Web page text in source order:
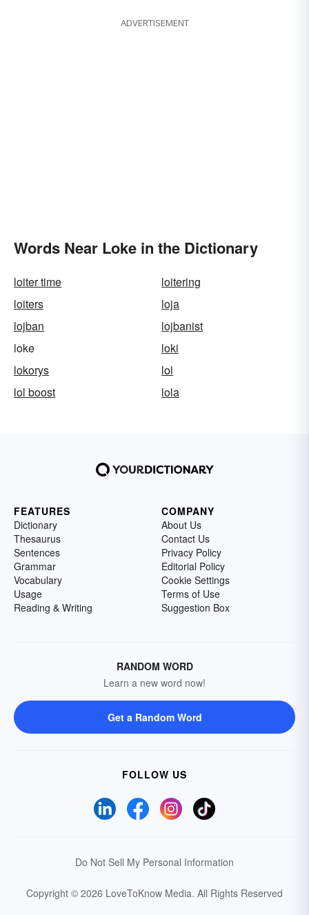
ADVERTISEMENT
Words Near Loke in the Dictionary
loiter time
loitering
loiters
loja
lojban
lojbanist
loke
loki
lokorys
lol
lol boost
lola
FEATURES
Dictionary
Thesaurus
Sentences
Grammar
Vocabulary
Usage
Reading & Writing
COMPANY
About Us
Contact Us
Privacy Policy
Editorial Policy
Cookie Settings
Terms of Use
Suggestion Box
RANDOM WORD
Learn a new word now!
Get a Random Word
FOLLOW US
Do Not Sell My Personal Information
Copyright © 2026 LoveToKnow Media. All Rights Reserved